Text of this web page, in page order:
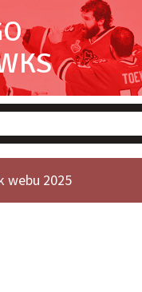
webu 2025